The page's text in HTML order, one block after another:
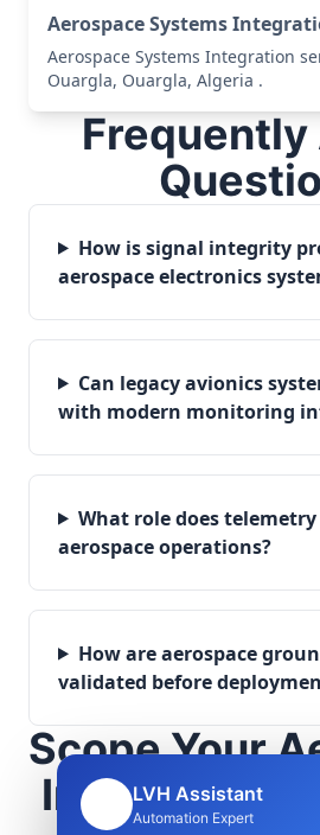
Aerospace Systems
Aerospace Systems Integration
Ouargla, Ouargla, Algeria .
Frequently
How is signal integrity
aerospace electronics
Can legacy avionics
with modern monitoring
What role does
aerospace operations?
How are aerospace
validated before
Scope Your
LVH Assistant
Automation Expert